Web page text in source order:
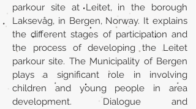
parkour site at Leitet, in the borough
Laksevåg, in Bergen, Norway. It explains
the different stages of participation and
the process of developing the Leitet
parkour site. The Municipality of Bergen
plays a significant role in involving
children and young people in area
development. Dialogue and